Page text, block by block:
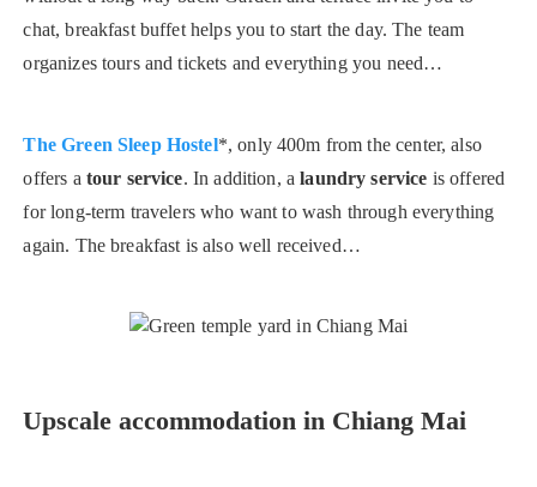
chat, breakfast buffet helps you to start the day. The team
organizes tours and tickets and everything you need…
The Green Sleep Hostel*, only 400m from the center, also
offers a tour service. In addition, alaundry service is offered
for long-term travelers who want to wash through everything
again. The breakfast is also well received…
Upscale accommodation in Chiang Mai